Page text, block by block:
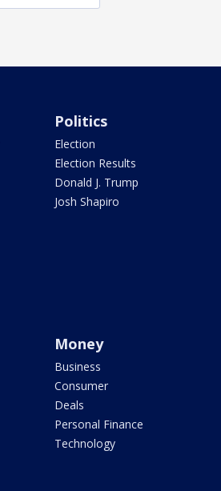
Politics
Election
Election Results
Donald J. Trump
Josh Shapiro
Money
Business
Consumer
Deals
Personal Finance
Technology